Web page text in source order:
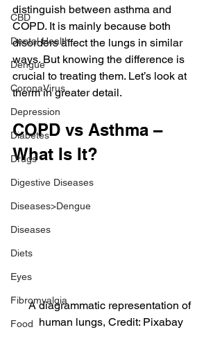
CBD
Dental Health
Dengue
CoronaVirus
Depression
Diabetes
Drugs
Digestive Diseases
Diseases>Dengue
Diseases
Diets
Eyes
Fibromyalgia
Food
distinguish between asthma and
COPD. It is mainly because both
disorders affect the lungs in similar
ways. But knowing the difference is
crucial to treating them. Let’s look at
therm in greater detail.
COPD vs Asthma –
What Is It?
A diagrammatic representation of
human lungs, Credit: Pixabay